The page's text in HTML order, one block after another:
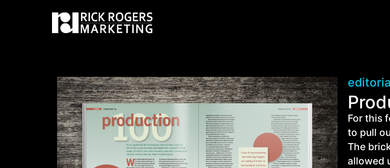
For this
to pull
The
allowed